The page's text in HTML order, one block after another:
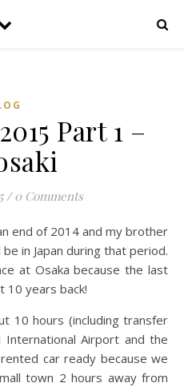
Part 1 –
/ 0 Comments
in Japan during that period.
at Osaka because the last
10 years back!
10 hours (including transfer
Airport and the
car ready because we
town 2 hours away from